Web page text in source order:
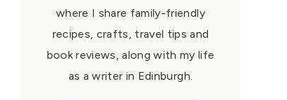
where I share family-friendly
recipes, crafts, travel tips and
book reviews, along with my life
as a writer in Edinburgh.